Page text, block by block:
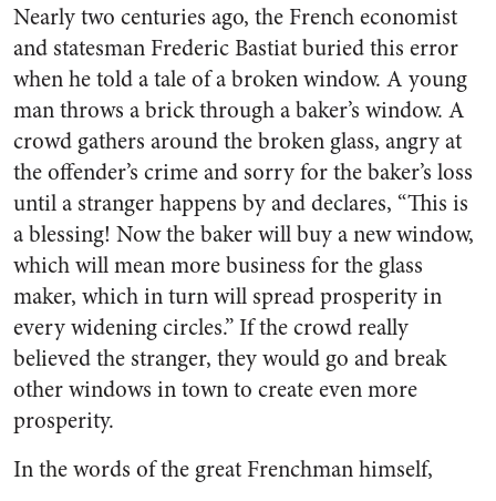
Nearly two centuries ago, the French economist
and statesman Frederic Bastiat buried this error
when he told a tale of a broken window. A young
man throws a brick through a baker’s window. A
crowd gathers around the broken glass, angry at
the offender’s crime and sorry for the baker’s loss
until a stranger happens by and declares, “This is
a blessing! Now the baker will buy a new window,
which will mean more business for the glass
maker, which in turn will spread prosperity in
every widening circles.” If the crowd really
believed the stranger, they would go and break
other windows in town to create even more
prosperity.
In the words of the great Frenchman himself,